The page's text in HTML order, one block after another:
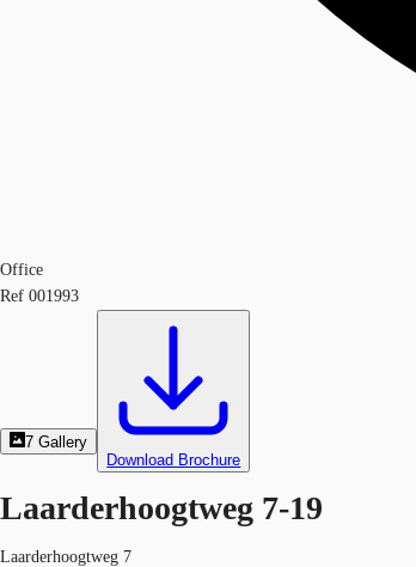
Office
Ref 001993
7 Gallery
Download Brochure
Laarderhoogtweg 7-19
Laarderhoogtweg 7